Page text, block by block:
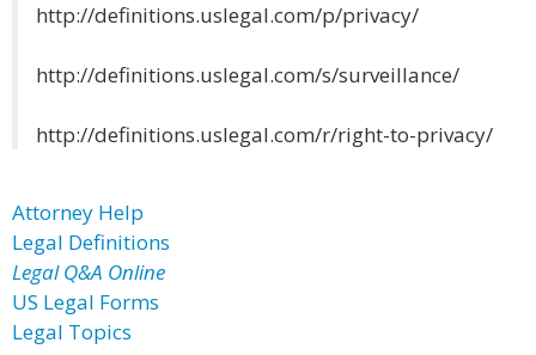
http://definitions.uslegal.com/p/privacy/
http://definitions.uslegal.com/s/surveillance/
http://definitions.uslegal.com/r/right-to-privacy/
Attorney Help
Legal Definitions
Legal Q&A Online
US Legal Forms
Legal Topics